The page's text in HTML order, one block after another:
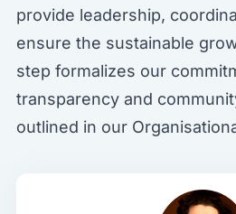
provide leadership,
ensure the sustainable
step formalizes our
transparency and
outlined in our